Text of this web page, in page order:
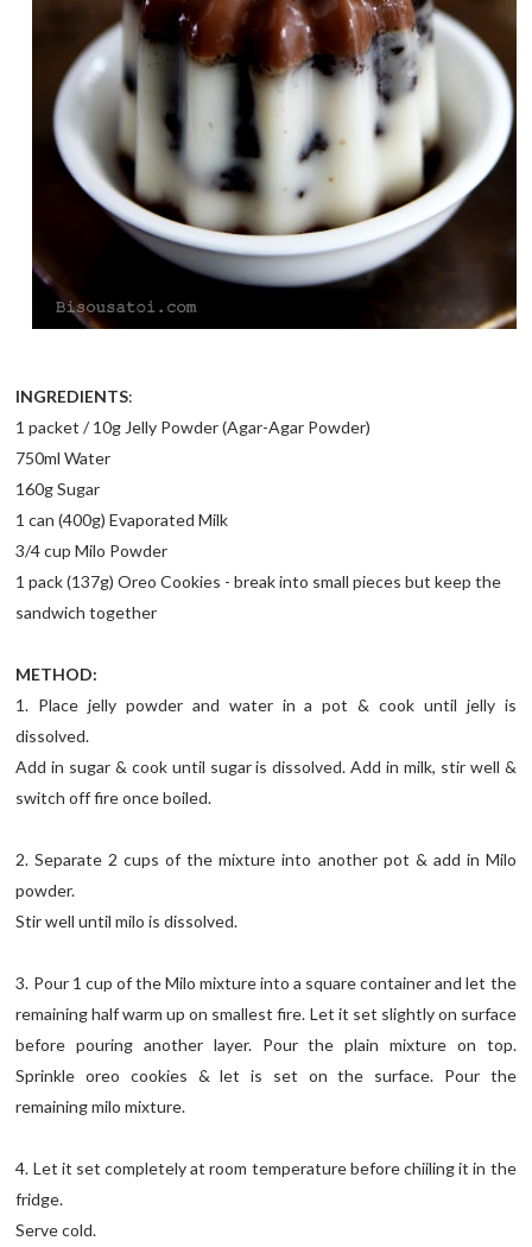
INGREDIENTS:
1 packet / 10g Jelly Powder (Agar-Agar Powder)
750ml Water
160g Sugar
1 can (400g) Evaporated Milk
3/4 cup Milo Powder
1 pack (137g) Oreo Cookies - break into small pieces but keep the
sandwich together
METHOD:
1. Place jelly powder and water in a pot & cook until jelly is
dissolved.
Add in sugar & cook until sugar is dissolved. Add in milk, stir well &
switch off fire once boiled.
2. Separate 2 cups of the mixture into another pot & add in Milo
powder.
Stir well until milo is dissolved.
3. Pour 1 cup of the Milo mixture into a square container and let the
remaining half warm up on smallest fire. Let it set slightly on surface
before pouring another layer. Pour the plain mixture on top.
Sprinkle oreo cookies & let is set on the surface. Pour the
remaining milo mixture.
4. Let it set completely at room temperature before chiiling it in the
fridge.
Serve cold.